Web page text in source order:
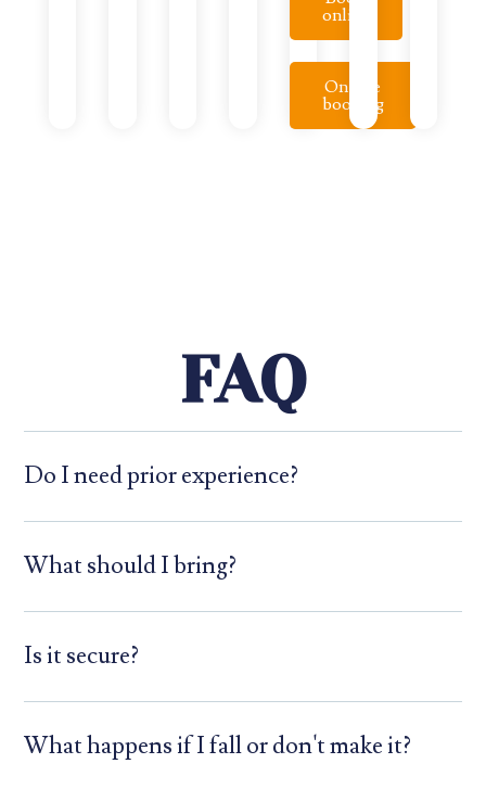
online
On-site
booking
FAQ
Do I need prior experience?
What should I bring?
Is it secure?
What happens if I fall or don't make it?